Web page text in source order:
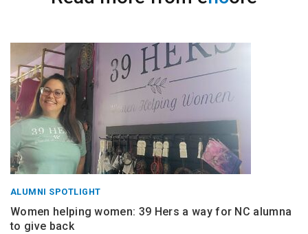
ALUMNI SPOTLIGHT
Women helping women: 39 Hers a way for NC alumna
to give back